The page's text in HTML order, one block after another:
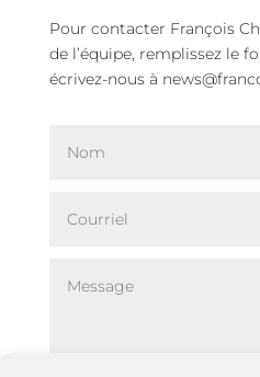
Pour contacter François
de l’équipe, remplissez le
écrivez-nous à